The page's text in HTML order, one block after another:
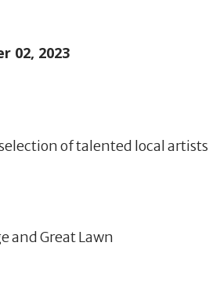
02, 2023
of talented local
and Great Lawn